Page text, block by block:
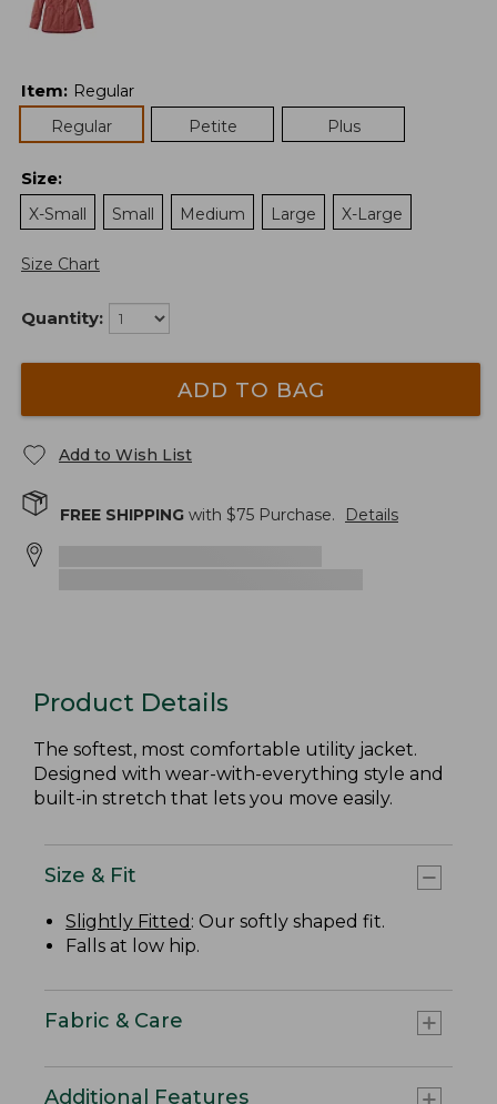
Item: Regular
Regular
Petite Plus
Size:
X-Small
Small Medium Large X-Large
Size Chart
Quantity:
ADD TO BAG
Add to Wish List
FREE SHIPPING with $75 Purchase. Details
Product Details
The softest, most comfortable utility jacket.
Designed with wear-with-everything style and
built-in stretch that lets you move easily.
Size & Fit
Slightly Fitted : Our softly shaped fit.
Falls at low hip.
Fabric & Care
Additional Features